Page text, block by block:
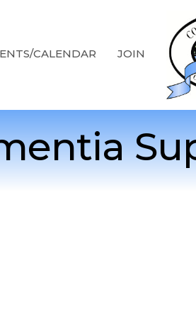
CALENDAR JOIN